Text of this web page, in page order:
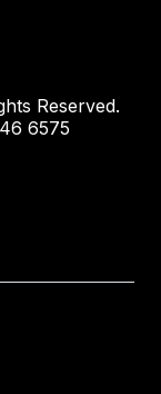
Reserved.
6575